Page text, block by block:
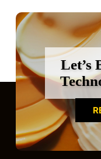
Let’s